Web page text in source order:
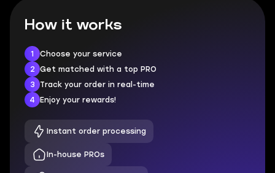
How it works
1
Choose your service
2
Get matched with a top PRO
3
Track your order in real-time
4
Enjoy your rewards!
Instant order processing
In-house PROs